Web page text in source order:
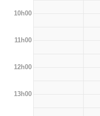
10h00
11h00
12h00
13h00